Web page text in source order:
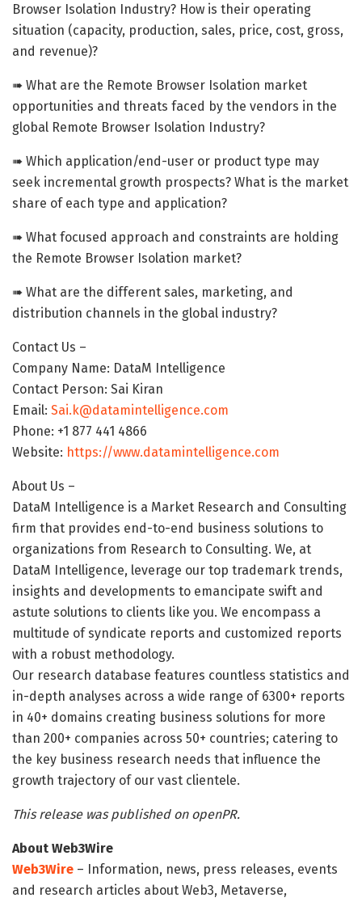
Browser Isolation Industry? How is their operating
situation (capacity, production, sales, price, cost, gross,
and revenue)?
➠ What are the Remote Browser Isolation market
opportunities and threats faced by the vendors in the
global Remote Browser Isolation Industry?
➠ Which application/end-user or product type may
seek incremental growth prospects? What is the market
share of each type and application?
➠ What focused approach and constraints are holding
the Remote Browser Isolation market?
➠ What are the different sales, marketing, and
distribution channels in the global industry?
Contact Us –
Company Name: DataM Intelligence
Contact Person: Sai Kiran
Email: Sai.k@datamintelligence.com
Phone: +1 877 441 4866
Website: https://www.datamintelligence.com
About Us –
DataM Intelligence is a Market Research and Consulting
firm that provides end-to-end business solutions to
organizations from Research to Consulting. We, at
DataM Intelligence, leverage our top trademark trends,
insights and developments to emancipate swift and
astute solutions to clients like you. We encompass a
multitude of syndicate reports and customized reports
with a robust methodology.
Our research database features countless statistics and
in-depth analyses across a wide range of 6300+ reports
in 40+ domains creating business solutions for more
than 200+ companies across 50+ countries; catering to
the key business research needs that influence the
growth trajectory of our vast clientele.
This release was published on openPR.
About Web3Wire
Web3Wire – Information, news, press releases, events
and research articles about Web3, Metaverse,